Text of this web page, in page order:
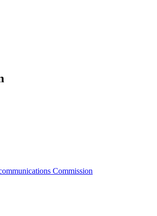
Commission